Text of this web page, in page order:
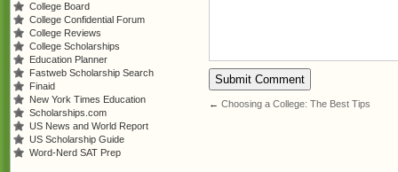
← Choosing a College: The Best Tips
College Board
College Confidential Forum
College Reviews
College Scholarships
Education Planner
Fastweb Scholarship Search
Finaid
New York Times Education
Scholarships.com
US News and World Report
US Scholarship Guide
Word-Nerd SAT Prep